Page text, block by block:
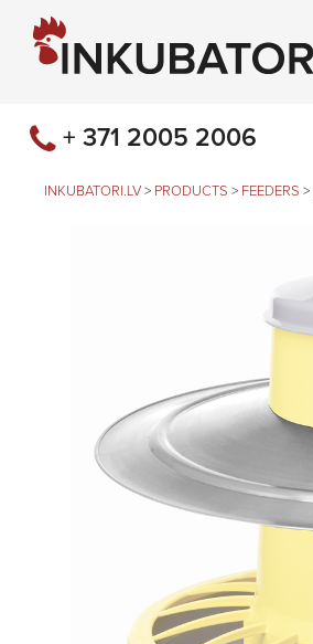
+ 371 2005 2006
INKUBATORI.LV > PRODUCTS > FEEDERS >